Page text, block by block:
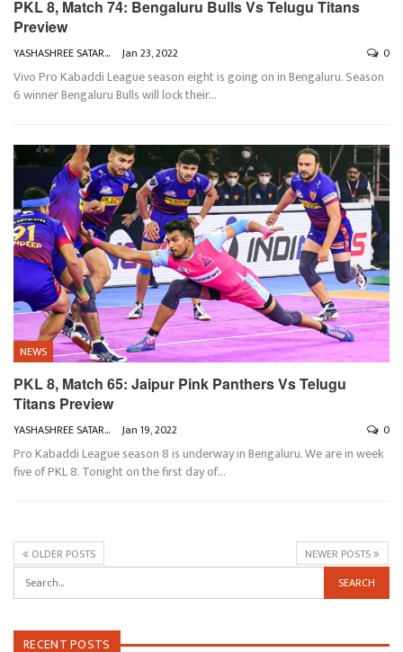
PKL 8, Match 74: Bengaluru Bulls Vs Telugu Titans
Preview
YASHASHREE SATARKAR Jan 23, 2022 0
Vivo Pro Kabaddi League season eight is going on in Bengaluru. Season
6 winner Bengaluru Bulls will lock their…
NEWS
PKL 8, Match 65: Jaipur Pink Panthers Vs Telugu
Titans Preview
YASHASHREE SATARKAR Jan 19, 2022 0
Pro Kabaddi League season 8 is underway in Bengaluru. We are in week
five of PKL 8. Tonight on the first day of…
OLDER POSTS NEWER POSTS
RECENT POSTS